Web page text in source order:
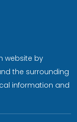
website by
the surrounding
information and